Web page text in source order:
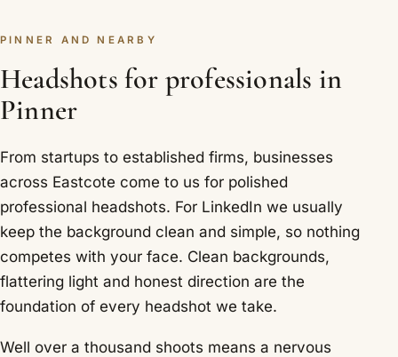
PINNER AND NEARBY
Headshots for professionals in
Pinner
From startups to established firms, businesses
across Eastcote come to us for polished
professional headshots. For LinkedIn we usually
keep the background clean and simple, so nothing
competes with your face. Clean backgrounds,
flattering light and honest direction are the
foundation of every headshot we take.
Well over a thousand shoots means a nervous